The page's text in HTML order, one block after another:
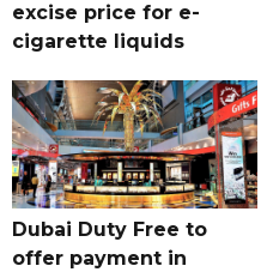
excise price for e-
cigarette liquids
Dubai Duty Free to
offer payment in